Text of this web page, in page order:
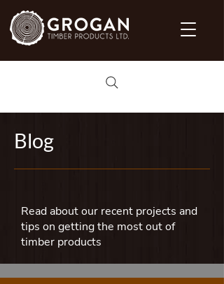
Blog
Read about our recent projects and
tips on getting the most out of
timber products